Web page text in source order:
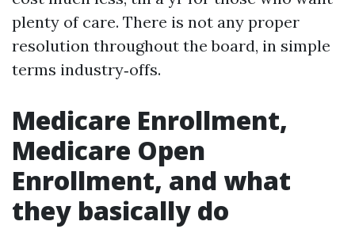
plenty of care. There is not any proper
resolution throughout the board, in simple
terms industry‑offs.
Medicare Enrollment,
Medicare Open
Enrollment, and what
they basically do